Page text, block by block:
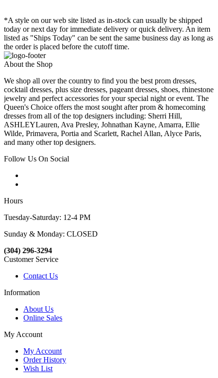
*A style on our web site listed as in-stock can usually be shipped
today or next day for immediate delivery or quick delivery. An item
listed as "Ships Today" can be sent the same business day as long as
the order is placed before the cutoff time.
About the Shop
We shop all over the country to find you the best prom dresses,
cocktail dresses, plus size dresses, pageant dresses, shoes, rhinestone
jewelry and perfect accessories for your special night or event. The
Queen's Choice offers the most sought after prom & homecoming
dresses from all of the top designers including: Sherri Hill,
ASHLEYLauren, Ava Presley, Johnathan Kayne, Amarra, Ellie
Wilde, Primavera, Portia and Scarlett, Rachel Allan, Alyce Paris,
and many other top designers.
Follow Us On Social
Hours
Tuesday-Saturday: 12-4 PM
Sunday & Monday: CLOSED
(304) 296-3294
Customer Service
Contact Us
Information
About Us
Online Sales
My Account
My Account
Order History
Wish List